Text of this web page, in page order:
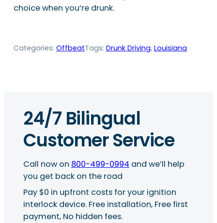
choice when you’re drunk.
Categories: OffbeatTags: Drunk Driving, Louisiana
24/7 Bilingual
Customer Service
Call now on 800-499-0994 and we’ll help
you get back on the road
Pay $0 in upfront costs for your ignition
interlock device. Free installation, Free first
payment, No hidden fees.